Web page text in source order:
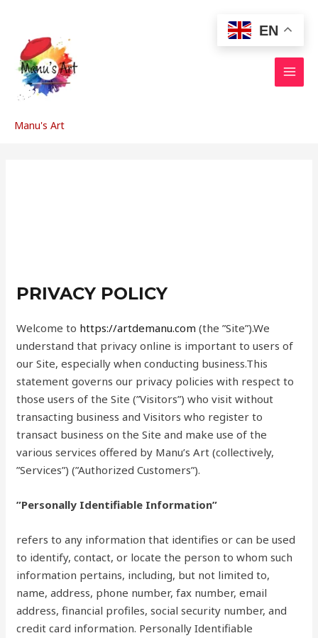
content
Manu's Art
PRIVACY POLICY
Welcome to https://artdemanu.com (the ”Site”).We
understand that privacy online is important to users of
our Site, especially when conducting business.This
statement governs our privacy policies with respect to
those users of the Site (”Visitors”) who visit without
transacting business and Visitors who register to
transact business on the Site and make use of the
various services offered by Manu’s Art (collectively,
”Services”) (”Authorized Customers”).
”Personally Identifiable Information”
refers to any information that identifies or can be used
to identify, contact, or locate the person to whom such
information pertains, including, but not limited to,
name, address, phone number, fax number, email
address, financial profiles, social security number, and
credit card information. Personally Identifiable
EN